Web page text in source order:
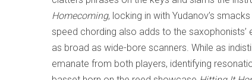
Homecoming, locking in with Yudanov’s
speed chording also adds to the
as broad as wide-bore scanners. While as
emanate from both players, identifying